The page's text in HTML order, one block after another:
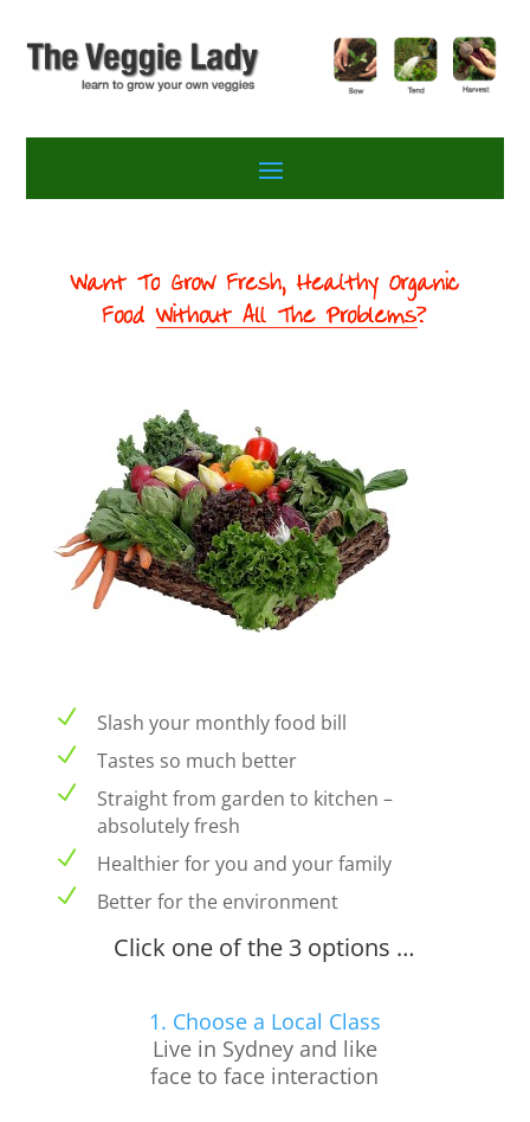
N
Slash your monthly food bill
N
Tastes so much better
N
Straight from garden to kitchen –
absolutely fresh
N
Healthier for you and your family
N
Better for the environment
Click one of the 3 options …
1. Choose a Local Class
Live in Sydney and like
face to face interaction